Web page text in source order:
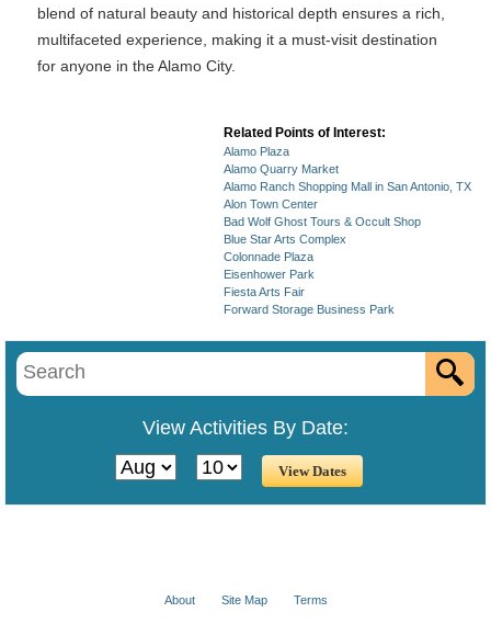
blend of natural beauty and historical depth ensures a rich,
multifaceted experience, making it a must-visit destination
for anyone in the Alamo City.
Related Points of Interest:
Alamo Plaza
Alamo Quarry Market
Alamo Ranch Shopping Mall in San Antonio, TX
Alon Town Center
Bad Wolf Ghost Tours & Occult Shop
Blue Star Arts Complex
Colonnade Plaza
Eisenhower Park
Fiesta Arts Fair
Forward Storage Business Park
View Activities By Date:
About Site Map Terms